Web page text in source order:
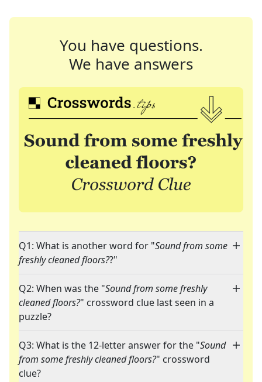
You have questions.
We have answers
Q1: What is another word for "Sound from some
freshly cleaned floors??"
Q2: When was the "Sound from some freshly
cleaned floors?" crossword clue last seen in a
puzzle?
Q3: What is the 12-letter answer for the "Sound
from some freshly cleaned floors?" crossword
clue?